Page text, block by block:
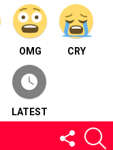
OMG CRY
LATEST
FOLLOW
US